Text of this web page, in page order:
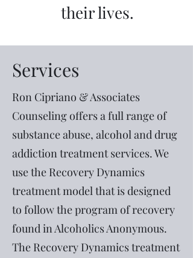
their lives.
Services
Ron Cipriano & Associates
Counseling offers a full range of
substance abuse, alcohol and drug
addiction treatment services. We
use the Recovery Dynamics
treatment model that is designed
to follow the program of recovery
found in Alcoholics Anonymous.
The Recovery Dynamics treatment